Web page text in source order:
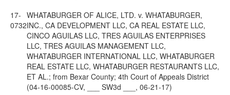
17-
0732
WHATABURGER OF ALICE, LTD. v. WHATABURGER,
INC., CA DEVELOPMENT LLC, CA REAL ESTATE LLC,
CINCO AGUILAS LLC, TRES AGUILAS ENTERPRISES
LLC, TRES AGUILAS MANAGEMENT LLC,
WHATABURGER INTERNATIONAL LLC, WHATABURGER
REAL ESTATE LLC, WHATABURGER RESTAURANTS LLC,
ET AL.; from Bexar County; 4th Court of Appeals District
(04-16-00085-CV, ___ SW3d ___, 06-21-17)